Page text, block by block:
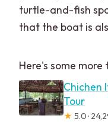
turtle-and-fish
that the boat is
Here's some
Chichen
Tour
★ 5.0 ·